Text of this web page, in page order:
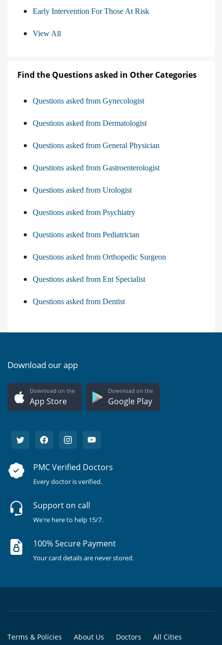
Early Intervention For Those At Risk
View All
Find the Questions asked in Other Categories
Questions asked from Gynecologist
Questions asked from Dermatologist
Questions asked from General Physician
Questions asked from Gastroenterologist
Questions asked from Urologist
Questions asked from Psychiatry
Questions asked from Pediatrician
Questions asked from Orthopedic Surgeon
Questions asked from Ent Specialist
Questions asked from Dentist
Download our app
Download on the
App Store
Download on the
Google Play
PMC Verified Doctors
Every doctor is verified.
Support on call
We're here to help 15/7.
100% Secure Payment
Your card details are never stored.
Terms & Policies About Us Doctors All Cities